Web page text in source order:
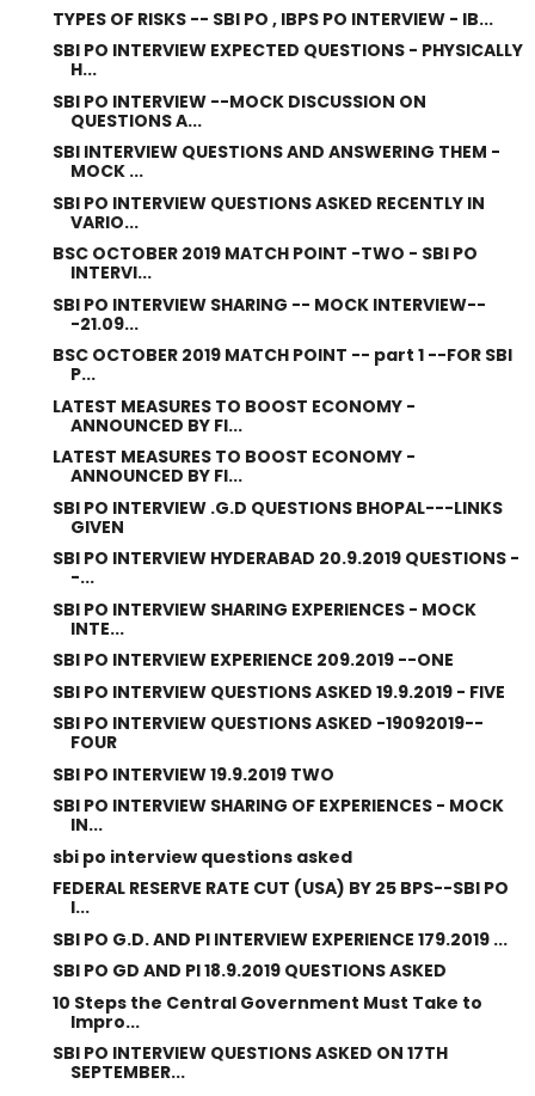
TYPES OF RISKS -- SBI PO , IBPS PO INTERVIEW - IB...
SBI PO INTERVIEW EXPECTED QUESTIONS - PHYSICALLY
H...
SBI PO INTERVIEW --MOCK DISCUSSION ON
QUESTIONS A...
SBI INTERVIEW QUESTIONS AND ANSWERING THEM -
MOCK ...
SBI PO INTERVIEW QUESTIONS ASKED RECENTLY IN
VARIO...
BSC OCTOBER 2019 MATCH POINT -TWO - SBI PO
INTERVI...
SBI PO INTERVIEW SHARING -- MOCK INTERVIEW--
-21.09...
BSC OCTOBER 2019 MATCH POINT -- part 1 --FOR SBI
P...
LATEST MEASURES TO BOOST ECONOMY -
ANNOUNCED BY FI...
LATEST MEASURES TO BOOST ECONOMY -
ANNOUNCED BY FI...
SBI PO INTERVIEW .G.D QUESTIONS BHOPAL---LINKS
GIVEN
SBI PO INTERVIEW HYDERABAD 20.9.2019 QUESTIONS -
-...
SBI PO INTERVIEW SHARING EXPERIENCES - MOCK
INTE...
SBI PO INTERVIEW EXPERIENCE 209.2019 --ONE
SBI PO INTERVIEW QUESTIONS ASKED 19.9.2019 - FIVE
SBI PO INTERVIEW QUESTIONS ASKED -19092019--
FOUR
SBI PO INTERVIEW 19.9.2019 TWO
SBI PO INTERVIEW SHARING OF EXPERIENCES - MOCK
IN...
sbi po interview questions asked
FEDERAL RESERVE RATE CUT (USA) BY 25 BPS--SBI PO
I...
SBI PO G.D. AND PI INTERVIEW EXPERIENCE 179.2019 ...
SBI PO GD AND PI 18.9.2019 QUESTIONS ASKED
10 Steps the Central Government Must Take to
Impro...
SBI PO INTERVIEW QUESTIONS ASKED ON 17TH
SEPTEMBER...